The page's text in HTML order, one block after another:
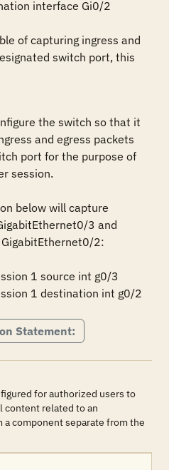
interface Gi0/2
of capturing ingress and
switch port, this
the switch so that it
and egress packets
port for the purpose of
session.
below will capture
3 and
2:
1 source int g0/3
1 destination int g0/2
Statement:
for authorized users to
content related to an
component separate from the